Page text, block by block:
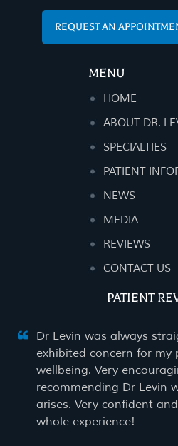
REQUEST AN
MENU
HOME
ABOUT DR.
SPECIALTIES
PATIENT
NEWS
MEDIA
REVIEWS
CONTACT US
PATIENT
Dr Levin was always
exhibited concern for my
wellbeing. Very
recommending Dr Levin
arises. Very confident
whole experience!